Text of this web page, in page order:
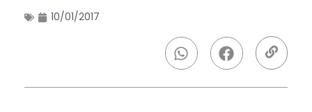
10/01/2017